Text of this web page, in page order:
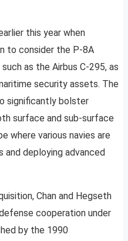
this year when
to consider the P-8A
as the Airbus C-295, as
security assets. The
significantly bolster
surface and sub-surface
where various navies are
and deploying advanced
Chan and Hegseth
cooperation under
by the 1990